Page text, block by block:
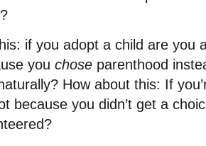
if you adopt a child are you
you chose parenthood
How about this: If
because you didn’t get a